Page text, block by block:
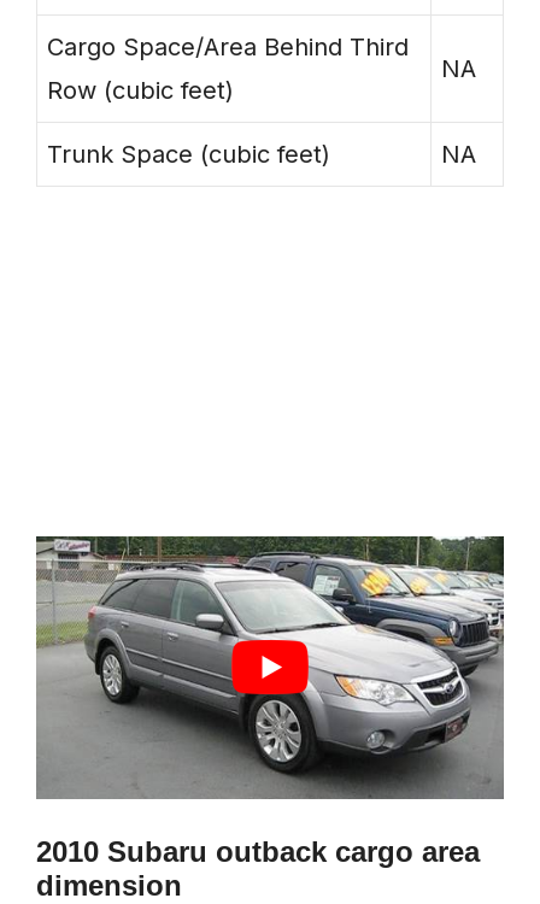
Cargo Space/Area Behind Third
Row (cubic feet)
NA
Trunk Space (cubic feet) NA
2010 Subaru outback cargo area
dimension